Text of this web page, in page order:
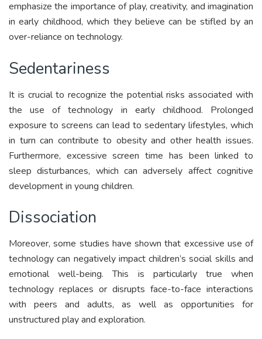
emphasize the importance of play, creativity, and imagination
in early childhood, which they believe can be stifled by an
over-reliance on technology.
Sedentariness
It is crucial to recognize the potential risks associated with
the use of technology in early childhood. Prolonged
exposure to screens can lead to sedentary lifestyles, which
in turn can contribute to obesity and other health issues.
Furthermore, excessive screen time has been linked to
sleep disturbances, which can adversely affect cognitive
development in young children.
Dissociation
Moreover, some studies have shown that excessive use of
technology can negatively impact children’s social skills and
emotional well-being. This is particularly true when
technology replaces or disrupts face-to-face interactions
with peers and adults, as well as opportunities for
unstructured play and exploration.